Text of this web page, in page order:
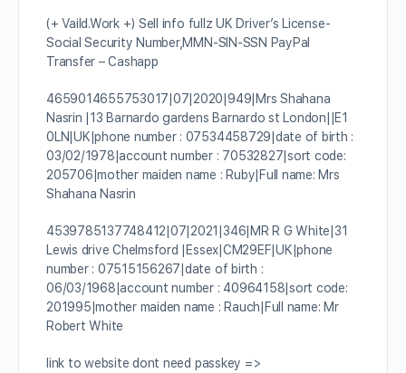
(+ Vaild.Work +) Sell info fullz UK Driver’s License-
Social Security Number,MMN-SIN-SSN PayPal
Transfer – Cashapp
4659014655753017|07|2020|949|Mrs Shahana
Nasrin |13 Barnardo gardens Barnardo st London||E1
0LN|UK|phone number : 07534458729|date of birth :
03/02/1978|account number : 70532827|sort code:
205706|mother maiden name : Ruby|Full name: Mrs
Shahana Nasrin
4539785137748412|07|2021|346|MR R G White|31
Lewis drive Chelmsford |Essex|CM29EF|UK|phone
number : 07515156267|date of birth :
06/03/1968|account number : 40964158|sort code:
201995|mother maiden name : Rauch|Full name: Mr
Robert White
link to website dont need passkey =>